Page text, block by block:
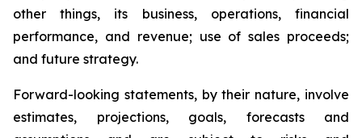
other things, its business, operations, financial
performance, and revenue; use of sales proceeds;
and future strategy.
Forward-looking statements, by their nature, involve
estimates, projections, goals, forecasts and